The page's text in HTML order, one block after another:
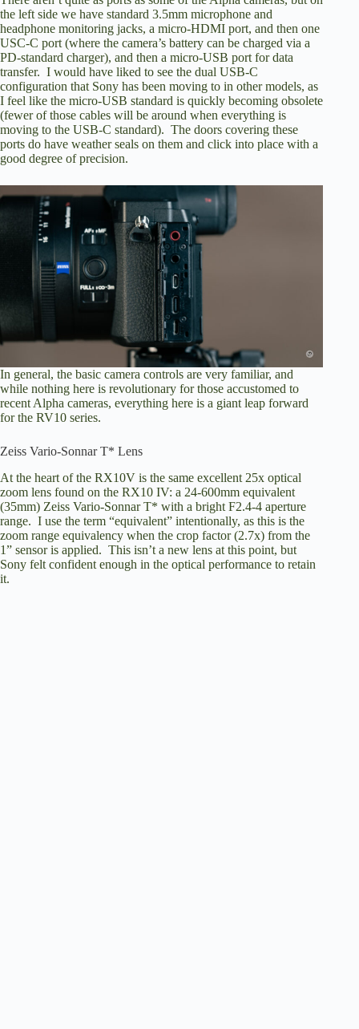
the left side we have standard 3.5mm microphone and
headphone monitoring jacks, a micro-HDMI port, and then one
USC-C port (where the camera’s battery can be charged via a
PD-standard charger), and then a micro-USB port for data
transfer. I would have liked to see the dual USB-C
configuration that Sony has been moving to in other models, as
I feel like the micro-USB standard is quickly becoming obsolete
(fewer of those cables will be around when everything is
moving to the USB-C standard). The doors covering these
ports do have weather seals on them and click into place with a
good degree of precision.
In general, the basic camera controls are very familiar, and
while nothing here is revolutionary for those accustomed to
recent Alpha cameras, everything here is a giant leap forward
for the RV10 series.
Zeiss Vario-Sonnar T* Lens
At the heart of the RX10V is the same excellent 25x optical
zoom lens found on the RX10 IV: a 24-600mm equivalent
(35mm) Zeiss Vario-Sonnar T* with a bright F2.4-4 aperture
range. I use the term “equivalent” intentionally, as this is the
zoom range equivalency when the crop factor (2.7x) from the
1” sensor is applied. This isn’t a new lens at this point, but
Sony felt confident enough in the optical performance to retain
it.